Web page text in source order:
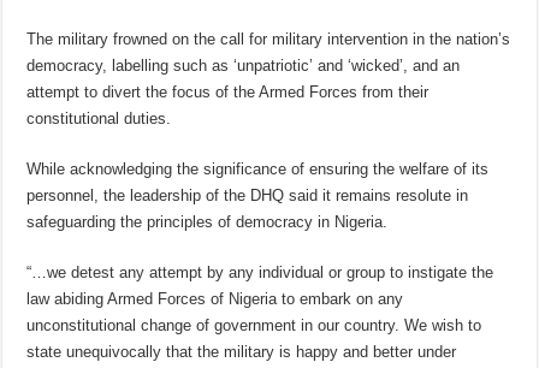
The military frowned on the call for military intervention in the nation’s
democracy, labelling such as ‘unpatriotic’ and ‘wicked’, and an
attempt to divert the focus of the Armed Forces from their
constitutional duties.
While acknowledging the significance of ensuring the welfare of its
personnel, the leadership of the DHQ said it remains resolute in
safeguarding the principles of democracy in Nigeria.
“…we detest any attempt by any individual or group to instigate the
law abiding Armed Forces of Nigeria to embark on any
unconstitutional change of government in our country. We wish to
state unequivocally that the military is happy and better under